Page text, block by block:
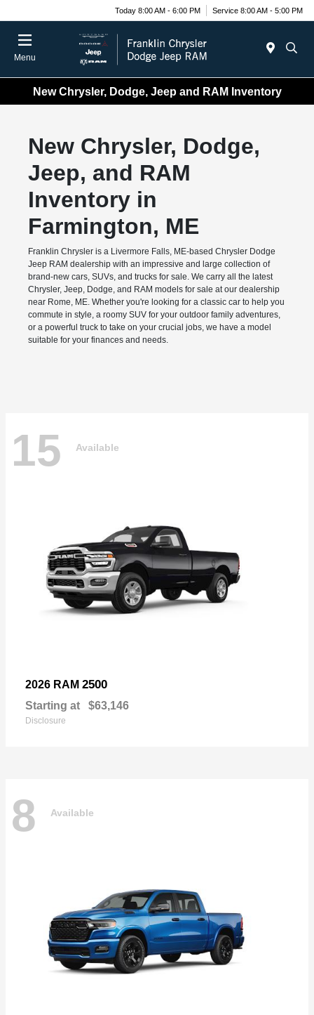
Today 8:00 AM - 6:00 PM Service 8:00 AM - 5:00 PM
Menu
New Chrysler, Dodge, Jeep and RAM Inventory
New Chrysler, Dodge,
Jeep, and RAM
Inventory in
Farmington, ME
Franklin Chrysler is a Livermore Falls, ME-based Chrysler Dodge
Jeep RAM dealership with an impressive and large collection of
brand-new cars, SUVs, and trucks for sale. We carry all the latest
Chrysler, Jeep, Dodge, and RAM models for sale at our dealership
near Rome, ME. Whether you're looking for a classic car to help you
commute in style, a roomy SUV for your outdoor family adventures,
or a powerful truck to take on your crucial jobs, we have a model
suitable for your finances and needs.
15 Available
2026 RAM 2500
Starting at $63,146
Disclosure
8 Available